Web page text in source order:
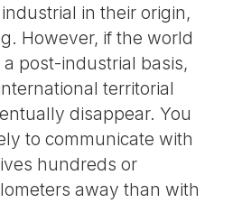
in their origin,
However, if the world
post-industrial basis,
territorial
disappear. You
to communicate with
hundreds or
away than with